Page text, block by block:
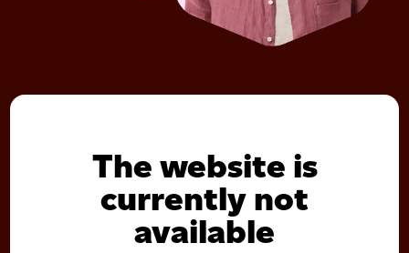
The website is
currently not
available